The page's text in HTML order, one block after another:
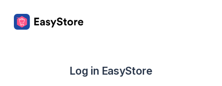
Log in EasyStore